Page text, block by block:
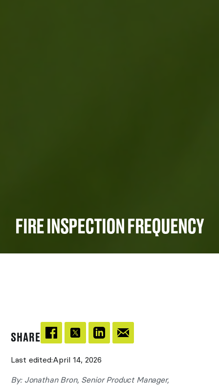
FIRE INSPECTION FREQUENCY
SHARE
Last edited:April 14, 2026
By: Jonathan Bron, Senior Product Manager,